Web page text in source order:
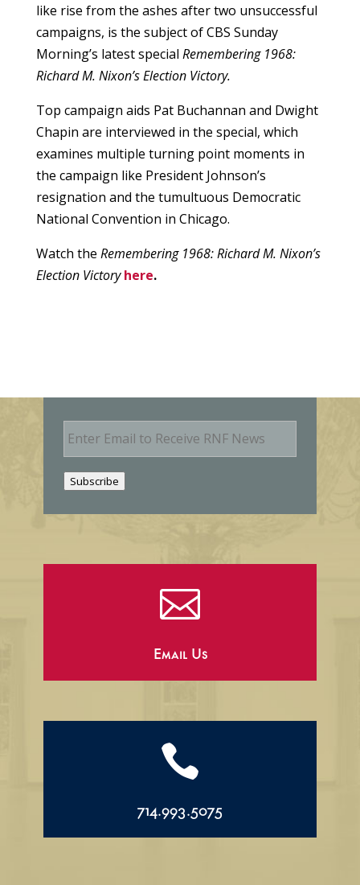
like rise from the ashes after two unsuccessful
campaigns, is the subject of CBS Sunday
Morning’s latest special Remembering 1968:
Richard M. Nixon’s Election Victory.
Top campaign aids Pat Buchannan and Dwight
Chapin are interviewed in the special, which
examines multiple turning point moments in
the campaign like President Johnson’s
resignation and the tumultuous Democratic
National Convention in Chicago.
Watch the Remembering 1968: Richard M. Nixon’s
Election Victory here.
E
m
Subscribe

Email Us

714.993.5075